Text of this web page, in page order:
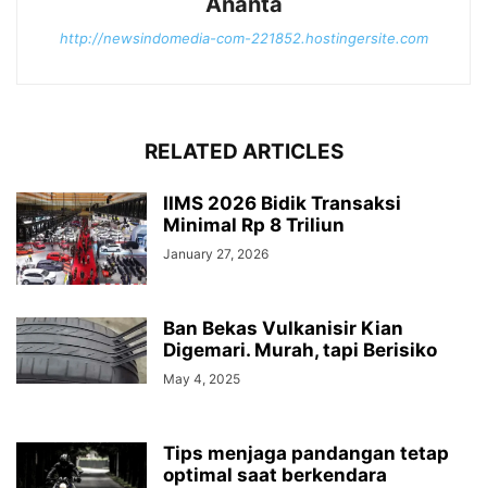
http://newsindomedia-com-221852.hostingersite.com
RELATED ARTICLES
IIMS 2026 Bidik Transaksi
Minimal Rp 8 Triliun
January 27, 2026
Ban Bekas Vulkanisir Kian
Digemari. Murah, tapi Berisiko
May 4, 2025
Tips menjaga pandangan tetap
optimal saat berkendara